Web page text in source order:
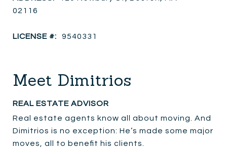
02116
LICENSE #: 9540331
Meet Dimitrios
REAL ESTATE ADVISOR
Real estate agents know all about moving. And
Dimitrios is no exception: He’s made some major
moves, all to benefit his clients.